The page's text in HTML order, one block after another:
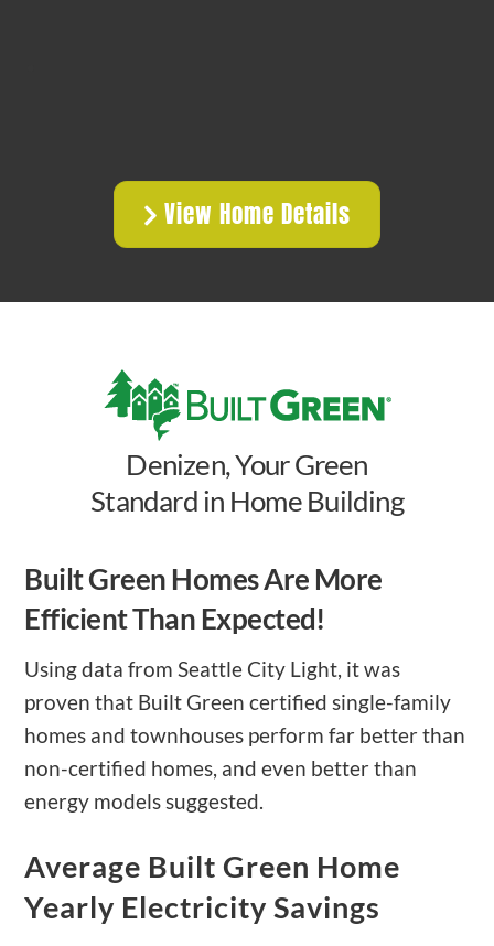
View Home Details
Denizen, Your Green
Standard in Home Building
Built Green Homes Are More
Efficient Than Expected!
Using data from Seattle City Light, it was
proven that Built Green certified single-family
homes and townhouses perform far better than
non-certified homes, and even better than
energy models suggested.
Average Built Green Home
Yearly Electricity Savings